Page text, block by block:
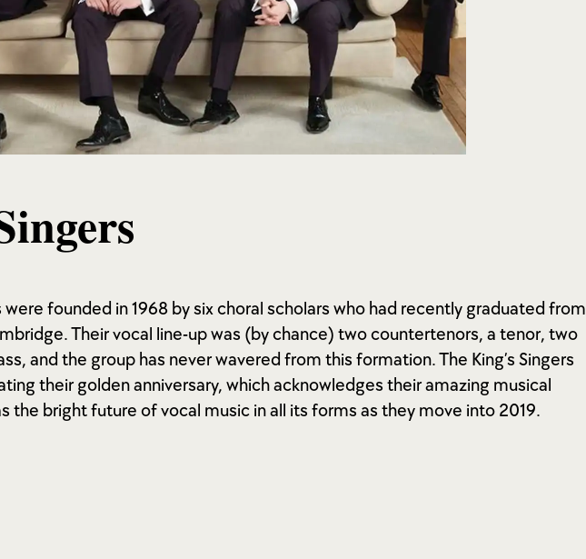
were founded in 1968 by six choral scholars who had recently graduated from
Their vocal line-up was (by chance) two countertenors, a tenor, two
and the group has never wavered from this formation. The King’s Singers
their golden anniversary, which acknowledges their amazing musical
the bright future of vocal music in all its forms as they move into 2019.